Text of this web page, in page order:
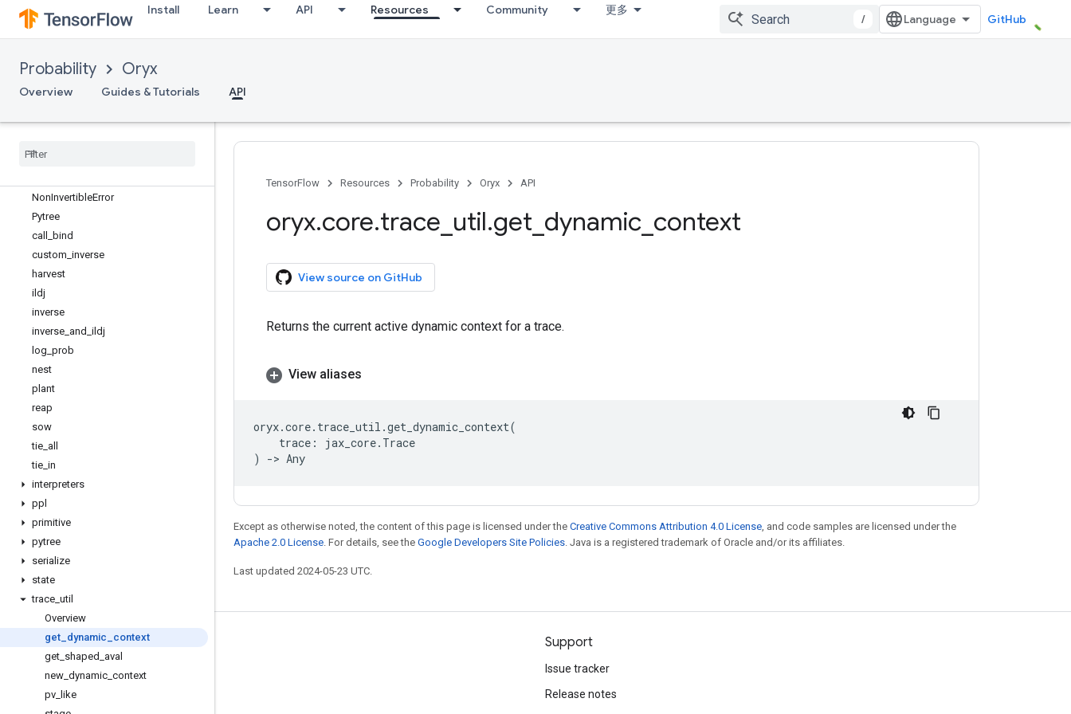
Install Learn API Resources Community 更多
/ GitHub
Probability Oryx
Overview Guides & Tutorials API
oryx.core
Flat
NonInvertibleError
Pytree
call
bind
custom inverse
harvest
ildj
inverse
inverse and ildj
log prob
nest
plant
reap
sow
tie all
tie in
interpreters
ppl
primitive
pytree
serialize
state
trace util
Overview
get dynamic
context
get shaped aval
new dynamic context
pv like
TensorFlow Resources Probability Oryx API
oryx.core.trace util.get dynamic context
View source on GitHub
Returns the current active dynamic context for a trace.
View aliases
oryx.core. trace_util .get_dynamic_context(
trace : jax_core. Trace
)
-> Any
Except as otherwise noted, the content of this page is licensed under the Creative Commons Attribution 4.0 License, and code samples are licensed under the
Apache 2.0 License. For details, see the Google Developers Site Policies. Java is a registered trademark of Oracle and/or its affiliates.
Last updated 2024-05-23 UTC.
Stay connected
GitHub
Support
Issue tracker
Release notes